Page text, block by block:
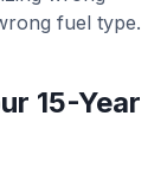
fuel type.
15-Year